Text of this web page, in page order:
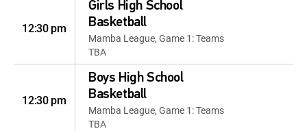
12:30 pm
Girls High School
Basketball
Mamba League, Game 1: Teams
TBA
12:30 pm
Boys High School
Basketball
Mamba League, Game 1: Teams
TBA